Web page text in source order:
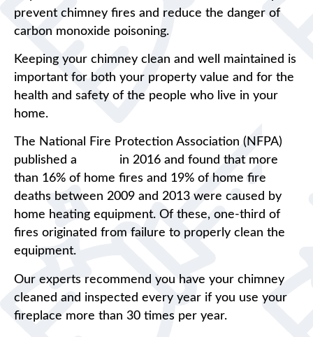
prevent chimney fires and reduce the danger of
carbon monoxide poisoning.
Keeping your chimney clean and well maintained is
important for both your property value and for the
health and safety of the people who live in your
home.
The National Fire Protection Association (NFPA)
published a
in 2016 and found that more
than 16% of home fires and 19% of home fire
deaths between 2009 and 2013 were caused by
home heating equipment. Of these, one-third of
fires originated from failure to properly clean the
equipment.
Our experts recommend you have your chimney
cleaned and inspected every year if you use your
fireplace more than 30 times per year.